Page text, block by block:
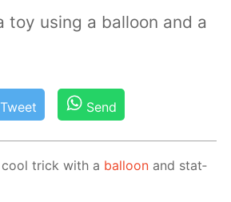
toy using a balloon and a
Tweet Send
trick with a bal­loon and stat­